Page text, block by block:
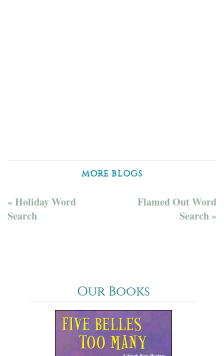
MORE BLOGS
« Holiday Word
Search
Flamed Out Word
Search »
Our Books